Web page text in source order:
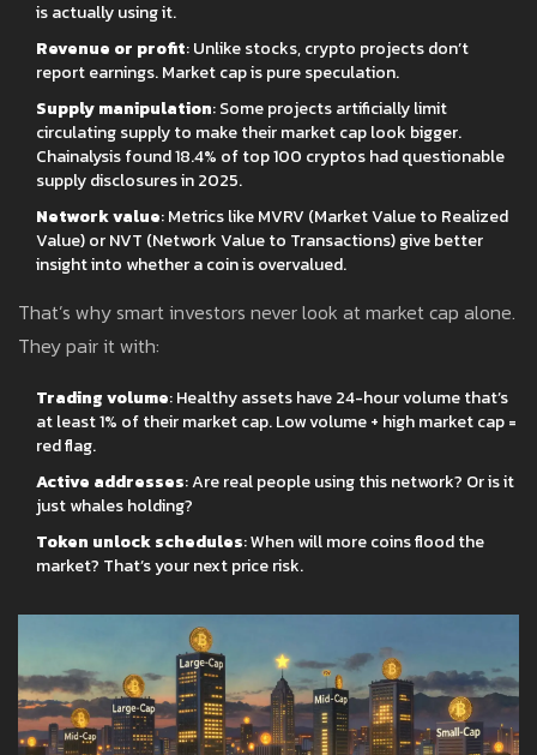
is actually using it.
Revenue or profit: Unlike stocks, crypto projects don’t
report earnings. Market cap is pure speculation.
Supply manipulation: Some projects artificially limit
circulating supply to make their market cap look bigger.
Chainalysis found 18.4% of top 100 cryptos had questionable
supply disclosures in 2025.
Network value: Metrics like MVRV (Market Value to Realized
Value) or NVT (Network Value to Transactions) give better
insight into whether a coin is overvalued.
That’s why smart investors never look at market cap alone.
They pair it with:
Trading volume: Healthy assets have 24-hour volume that’s
at least 1% of their market cap. Low volume + high market cap =
red flag.
Active addresses: Are real people using this network? Or is it
just whales holding?
Token unlock schedules: When will more coins flood the
market? That’s your next price risk.